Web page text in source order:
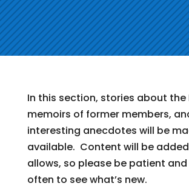
In this section, stories about the
memoirs of former members,
interesting anecdotes will be
available. Content will be
allows, so please be patient
often to see what’s new.